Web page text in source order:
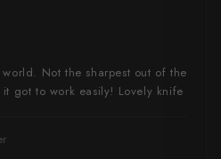
Not the sharpest out of the
got to work easily! Lovely knife